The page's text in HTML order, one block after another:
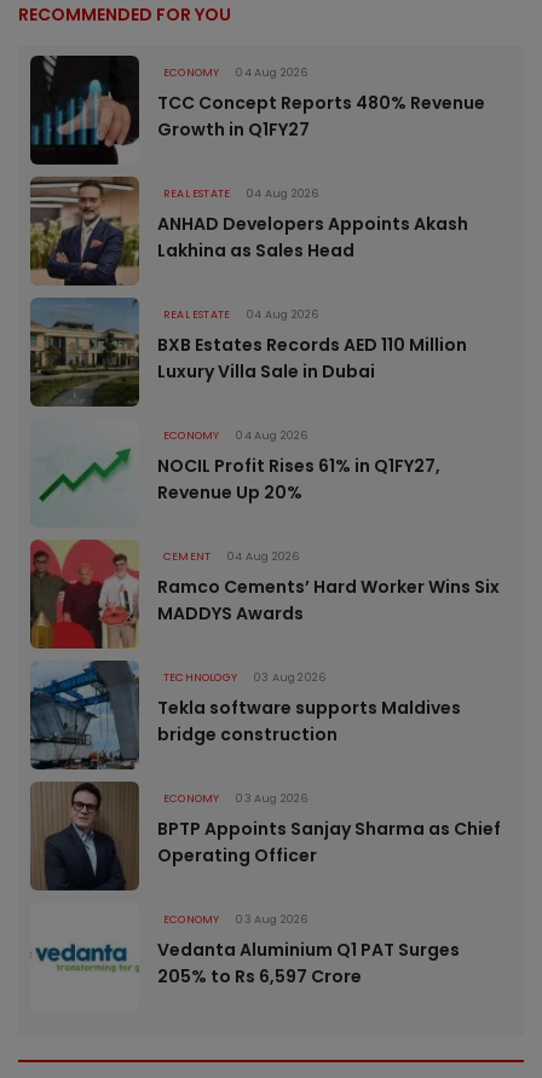
RECOMMENDED FOR YOU
ECONOMY 04 Aug 2026
TCC Concept Reports 480% Revenue
Growth in Q1FY27
REAL ESTATE 04 Aug 2026
ANHAD Developers Appoints Akash
Lakhina as Sales Head
REAL ESTATE 04 Aug 2026
BXB Estates Records AED 110 Million
Luxury Villa Sale in Dubai
ECONOMY 04 Aug 2026
NOCIL Profit Rises 61% in Q1FY27,
Revenue Up 20%
CEMENT 04 Aug 2026
Ramco Cements’ Hard Worker Wins Six
MADDYS Awards
TECHNOLOGY 03 Aug 2026
Tekla software supports Maldives
bridge construction
ECONOMY 03 Aug 2026
BPTP Appoints Sanjay Sharma as Chief
Operating Officer
ECONOMY 03 Aug 2026
Vedanta Aluminium Q1 PAT Surges
205% to Rs 6,597 Crore